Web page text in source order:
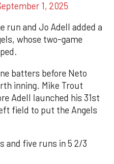
1, 2025
run and Jo Adell added a
whose two-game
batters before Neto
inning. Mike Trout
Adell launched his 31st
field to put the Angels
and five runs in 5 2/3